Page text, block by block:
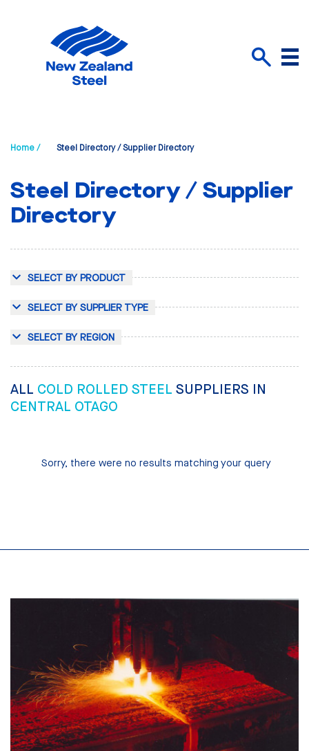
Menu
Home / Steel Directory / Supplier Directory
Steel Directory / Supplier
Directory
SELECT BY PRODUCT
SELECT BY SUPPLIER TYPE
SELECT BY REGION
ALL COLD ROLLED STEEL SUPPLIERS IN
CENTRAL OTAGO
Sorry, there were no results matching your query